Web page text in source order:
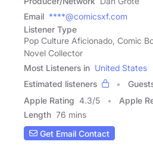
Email ****@comicsxf.com
Listener Type
Pop Culture Aficionado, Comic
Novel Collector
Most Listeners in United States
Estimated listeners
Apple Rating 4.3/5 Apple
Length 76 mins
Get Email Contact